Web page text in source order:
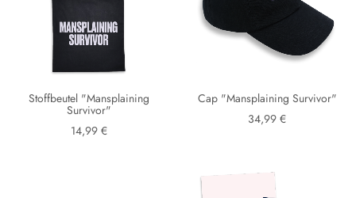
Stoffbeutel "Mansplaining
Survivor"
14,99 €
Cap "Mansplaining Survivor"
34,99 €